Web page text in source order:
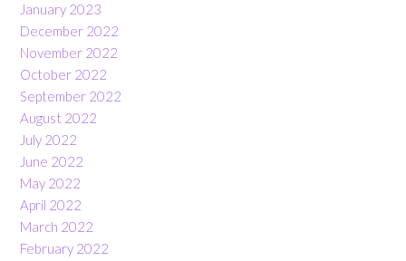
January 2023
December 2022
November 2022
October 2022
September 2022
August 2022
July 2022
June 2022
May 2022
April 2022
March 2022
February 2022